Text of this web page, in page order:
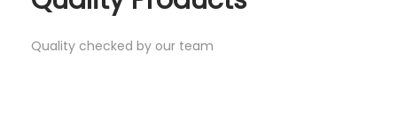
Quality checked by our team